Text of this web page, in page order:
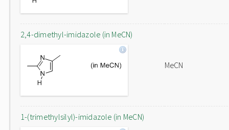
2,4-dimethyl-imidazole (in MeCN)
MeCN
1-(trimethylsilyl)-imidazole (in MeCN)